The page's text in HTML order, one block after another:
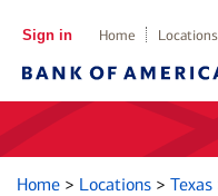
Sign in Home Locations
Home > Locations > Texas